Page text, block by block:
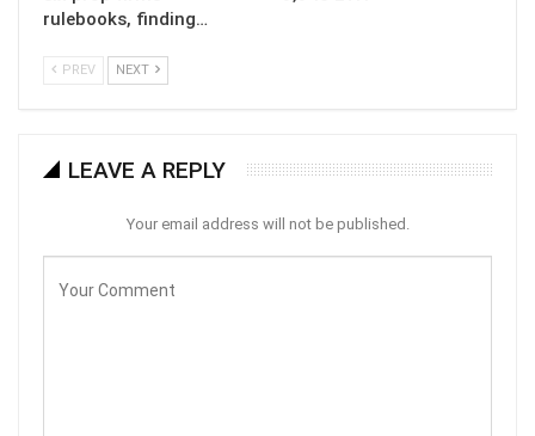
rulebooks, finding…
PREV NEXT
LEAVE A REPLY
Your email address will not be published.